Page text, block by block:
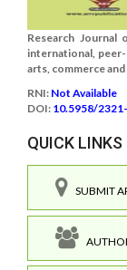
Research Journal
international,
arts, commerce and
RNI: Not Available
DOI: 10.5958/
QUICK LINKS
SUBMIT